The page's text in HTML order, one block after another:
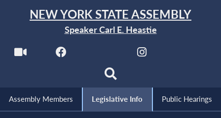
NEW YORK STATE ASSEMBLY
Speaker Carl E. Heastie
Assembly Members Legislative Info Public Hearings